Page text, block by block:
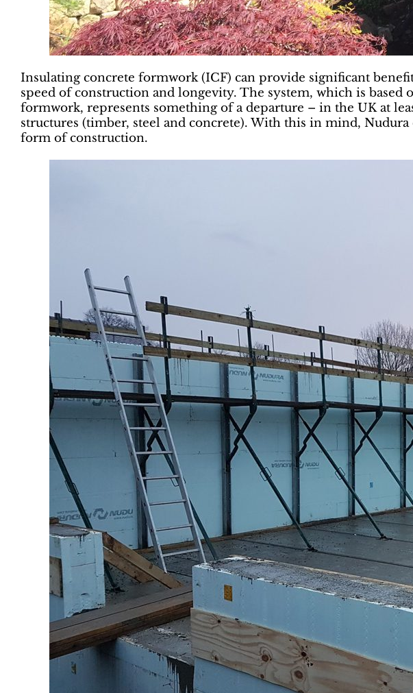
Insulating concrete formwork (ICF) can provide significant
speed of construction and longevity. The system, which is
formwork, represents something of a departure – in the UK at
structures (timber, steel and concrete). With this in mind,
form of construction.